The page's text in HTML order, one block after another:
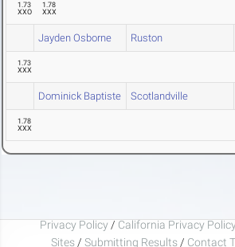
1.73
XXO
1.78
XXX
Jayden Osborne Ruston
1.73
XXX
Dominick Baptiste Scotlandville
1.78
XXX
Privacy Policy / California Privacy Policy
Sites / Submitting Results / Contact